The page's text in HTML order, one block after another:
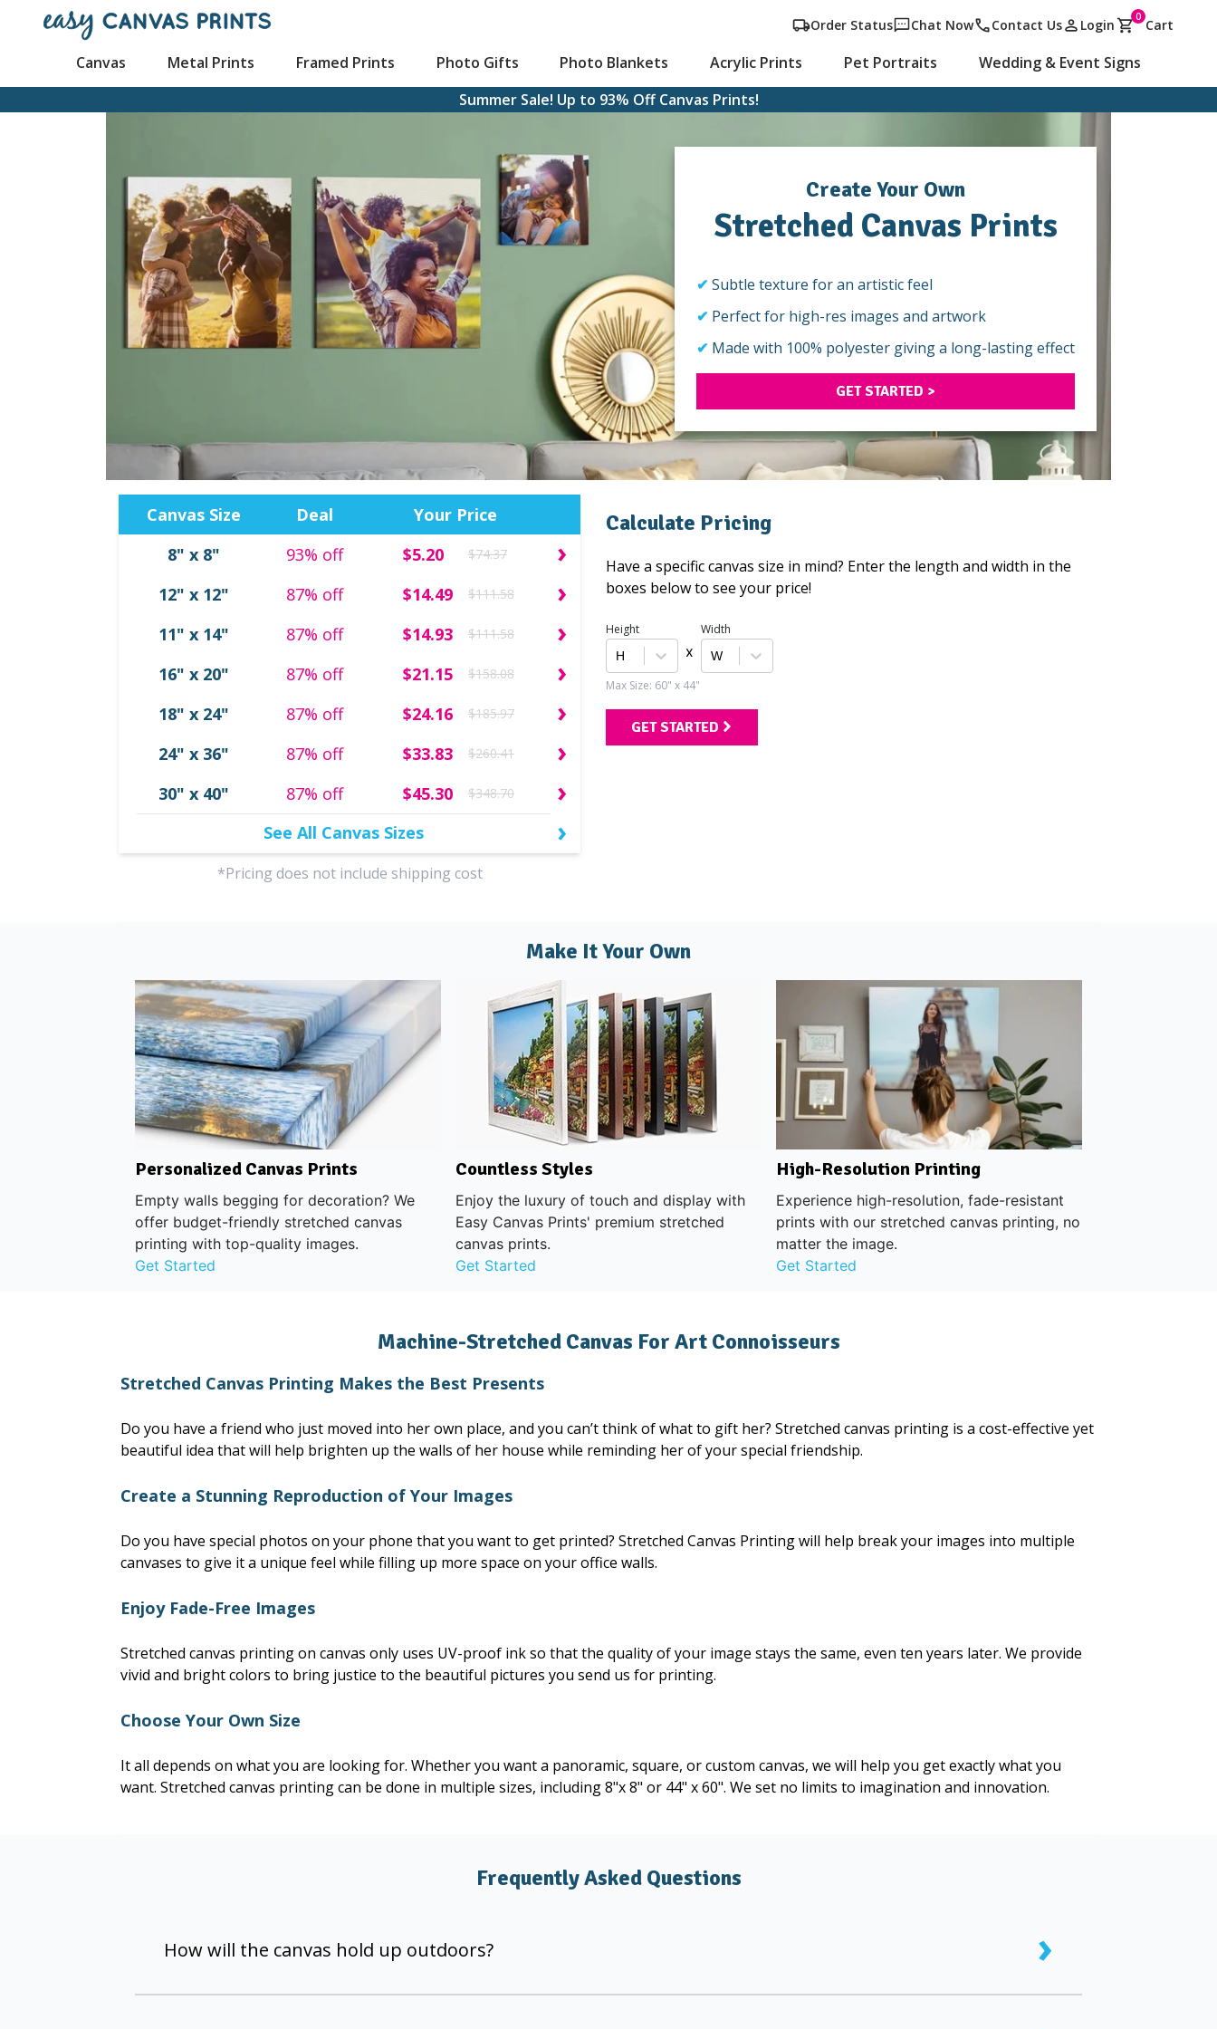
Order Status Chat Now Contact Us Login 0 Cart
Canvas
Canvas Prints Framed Canvas Prints Large Canvas Prints
Hanging Canvas
Tabletop Canvas Canvas Designs
Metal Prints Framed Prints Photo Gifts
Poster Prints Custom Cards
Photo Tiles Pillows
Photo Puzzles Calendars
Photo Blankets Acrylic Prints Pet Portraits
Wedding & Event Signs
Summer Sale! Up to 93% Off Canvas Prints!
Create Your Own
Stretched Canvas Prints
Subtle texture for an artistic feel
Perfect for high-res images and artwork
Made with 100% polyester giving a long-lasting effect
GET STARTED >
Canvas Size Deal
Your Price
8" x 8"
93% off $5.20 $74.37 ›
12" x 12" 87% off $14.49 $111.58 ›
11" x 14" 87% off $14.93 $111.58 ›
16" x 20" 87% off $21.15 $158.08 ›
18" x 24" 87% off $24.16 $185.97 ›
24" x 36" 87% off $33.83 $260.41 ›
30" x 40" 87% off $45.30 $348.70 ›
See All Canvas Sizes ›
*Pricing does not include shipping cost
Calculate Pricing
Have a specific canvas size in mind? Enter the length and width in the
boxes below to see your price!
Height
x
Width
Max Size: 60" x 44"
GET STARTED
Make It Your Own
Personalized Canvas Prints
Empty walls begging for decoration? We
offer budget-friendly stretched canvas
printing with top-quality images.
Get Started
Countless Styles
Enjoy the luxury of touch and display with
Easy Canvas Prints' premium stretched
canvas prints.
Get Started
High-Resolution Printing
Experience high-resolution, fade-resistant
prints with our stretched canvas printing, no
matter the image.
Get Started
Machine-Stretched Canvas For Art Connoisseurs
Stretched Canvas Printing Makes the Best Presents
Do you have a friend who just moved into her own place, and you can’t think of what to gift her? Stretched canvas printing is a cost-effective yet
beautiful idea that will help brighten up the walls of her house while reminding her of your special friendship.
Create a Stunning Reproduction of Your Images
Do you have special photos on your phone that you want to get printed? Stretched Canvas Printing will help break your images into multiple
canvases to give it a unique feel while filling up more space on your office walls.
Enjoy Fade-Free Images
Stretched canvas printing on canvas only uses UV-proof ink so that the quality of your image stays the same, even ten years later. We provide
vivid and bright colors to bring justice to the beautiful pictures you send us for printing.
Choose Your Own Size
It all depends on what you are looking for. Whether you want a panoramic, square, or custom canvas, we will help you get exactly what you
want. Stretched canvas printing can be done in multiple sizes, including 8"x 8" or 44" x 60". We set no limits to imagination and innovation.
Frequently Asked Questions
How will the canvas hold up outdoors? ›
The unique construction and coating provide superior color gamut and resolution. Our large canvas prints are only intended for